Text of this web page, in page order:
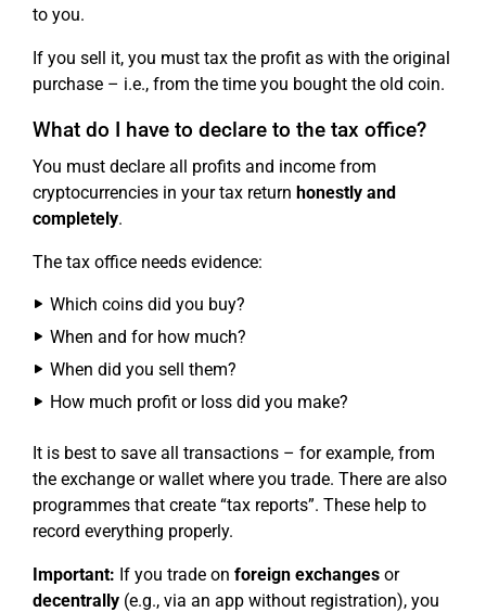
to you.
If you sell it, you must tax the profit as with the original
purchase – i.e., from the time you bought the old coin.
What do I have to declare to the tax office?
You must declare all profits and income from
cryptocurrencies in your tax return honestly and
completely.
The tax office needs evidence:
Which coins did you buy?
When and for how much?
When did you sell them?
How much profit or loss did you make?
It is best to save all transactions – for example, from
the exchange or wallet where you trade. There are also
programmes that create “tax reports”. These help to
record everything properly.
Important: If you trade on foreign exchanges or
decentrally (e.g., via an app without registration), you